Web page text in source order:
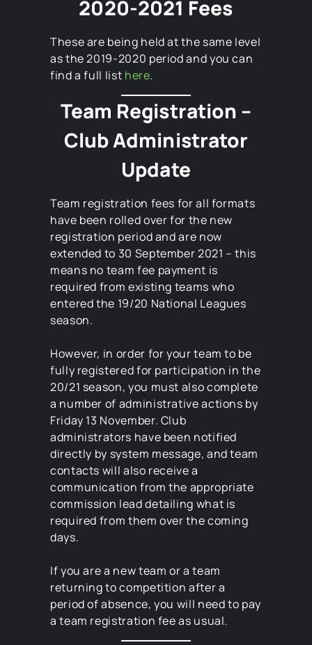
2020-2021 Fees
These are being held at the same level
as the 2019-2020 period and you can
find a full list here.
Team Registration –
Club Administrator
Update
Team registration fees for all formats
have been rolled over for the new
registration period and are now
extended to 30 September 2021 – this
means no team fee payment is
required from existing teams who
entered the 19/20 National Leagues
season.
However, in order for your team to be
fully registered for participation in the
20/21 season, you must also complete
a number of administrative actions by
Friday 13 November. Club
administrators have been notified
directly by system message, and team
contacts will also receive a
communication from the appropriate
commission lead detailing what is
required from them over the coming
days.
If you are a new team or a team
returning to competition after a
period of absence, you will need to pay
a team registration fee as usual.